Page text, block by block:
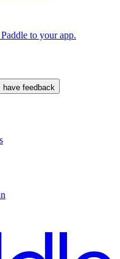
to your app.
I have feedback